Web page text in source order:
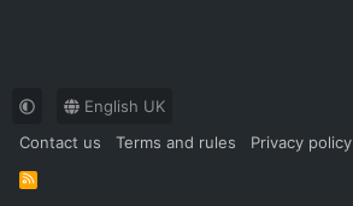
English UK
Contact us
Terms and rules Privacy policy
R
S